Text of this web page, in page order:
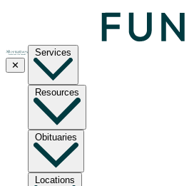
✕
Services
Resources
Obituaries
Locations